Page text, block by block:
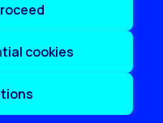
cookies